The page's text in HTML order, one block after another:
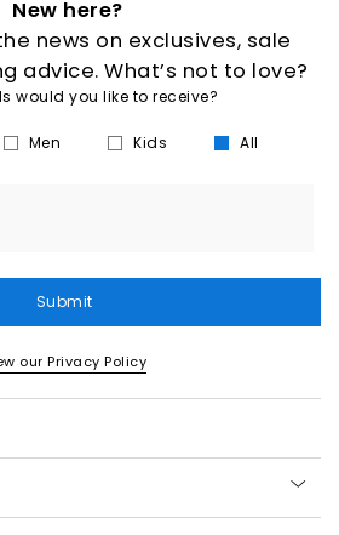
New here?
news on exclusives, sale
advice. What’s not to love?
would you like to receive?
Men Kids All
Submit
our Privacy Policy